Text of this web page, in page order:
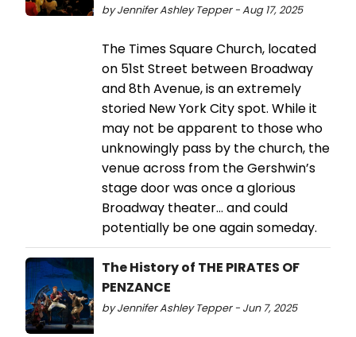
by Jennifer Ashley Tepper - Aug 17, 2025
The Times Square Church, located
on 51st Street between Broadway
and 8th Avenue, is an extremely
storied New York City spot. While it
may not be apparent to those who
unknowingly pass by the church, the
venue across from the Gershwin’s
stage door was once a glorious
Broadway theater… and could
potentially be one again someday.
The History of THE PIRATES OF
PENZANCE
by Jennifer Ashley Tepper - Jun 7, 2025